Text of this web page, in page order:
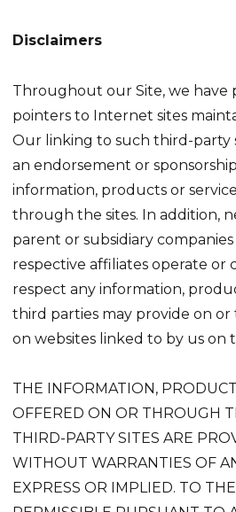
Disclaimers
Throughout our Site, we have
pointers to Internet sites
Our linking to such third-party
an endorsement or
information, products or
through the sites. In addition,
parent or subsidiary
respective affiliates operate or
respect any information,
third parties may provide on
on websites linked to by us on
THE INFORMATION,
OFFERED ON OR THROUGH
THIRD-PARTY SITES ARE
WITHOUT WARRANTIES OF
EXPRESS OR IMPLIED. TO